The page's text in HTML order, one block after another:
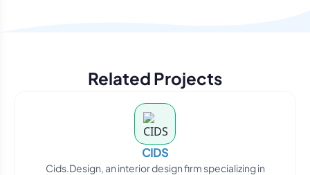
Related Projects
CIDS
Cids.Design, an interior design firm specializing in